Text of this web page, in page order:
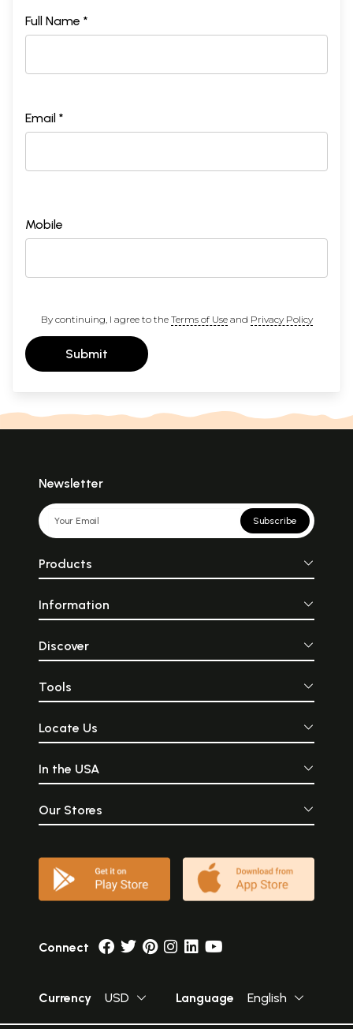
Full Name *
Email *
Mobile
By continuing, I agree to the Terms of Useand Privacy Policy
Submit
Newsletter
Subscribe
Products
Information
Discover
Tools
Locate Us
In the USA
Our Stores
Connect
Currency USD Language English